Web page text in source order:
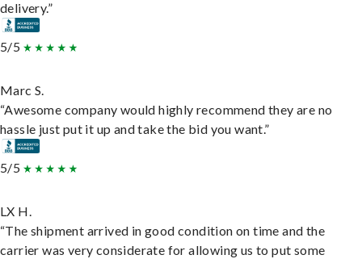
delivery.”
5/5
Marc S.
“Awesome company would highly recommend they are no
hassle just put it up and take the bid you want.”
5/5
LX H.
“The shipment arrived in good condition on time and the
carrier was very considerate for allowing us to put some